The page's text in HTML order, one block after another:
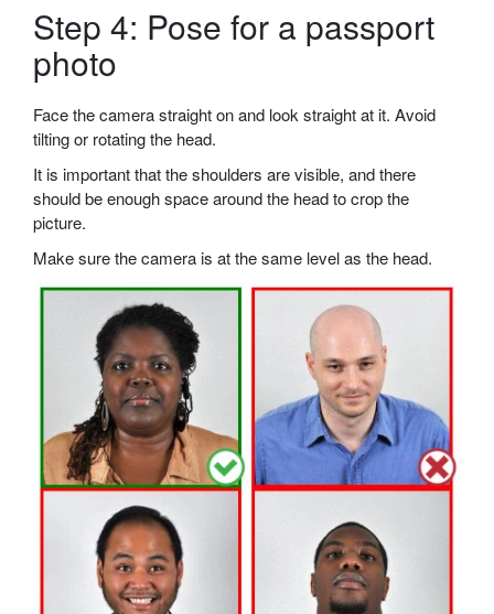
Step 4: Pose for a passport
photo
Face the camera straight on and look straight at it. Avoid
tilting or rotating the head.
It is important that the shoulders are visible, and there
should be enough space around the head to crop the
picture.
Make sure the camera is at the same level as the head.